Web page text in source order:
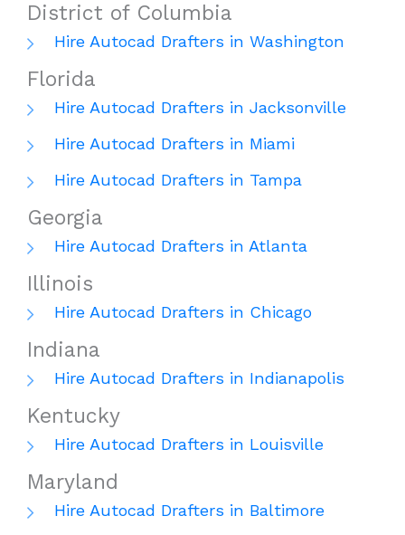
District of Columbia
Hire Autocad Drafters in Washington
Florida
Hire Autocad Drafters in Jacksonville
Hire Autocad Drafters in Miami
Hire Autocad Drafters in Tampa
Georgia
Hire Autocad Drafters in Atlanta
Illinois
Hire Autocad Drafters in Chicago
Indiana
Hire Autocad Drafters in Indianapolis
Kentucky
Hire Autocad Drafters in Louisville
Maryland
Hire Autocad Drafters in Baltimore